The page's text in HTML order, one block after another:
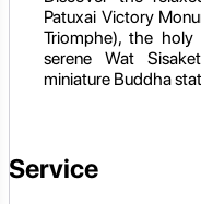
Patuxai Victory
Triomphe), the
serene Wat
miniature Buddha
Service